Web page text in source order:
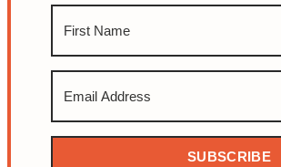
SUBSCRIBE